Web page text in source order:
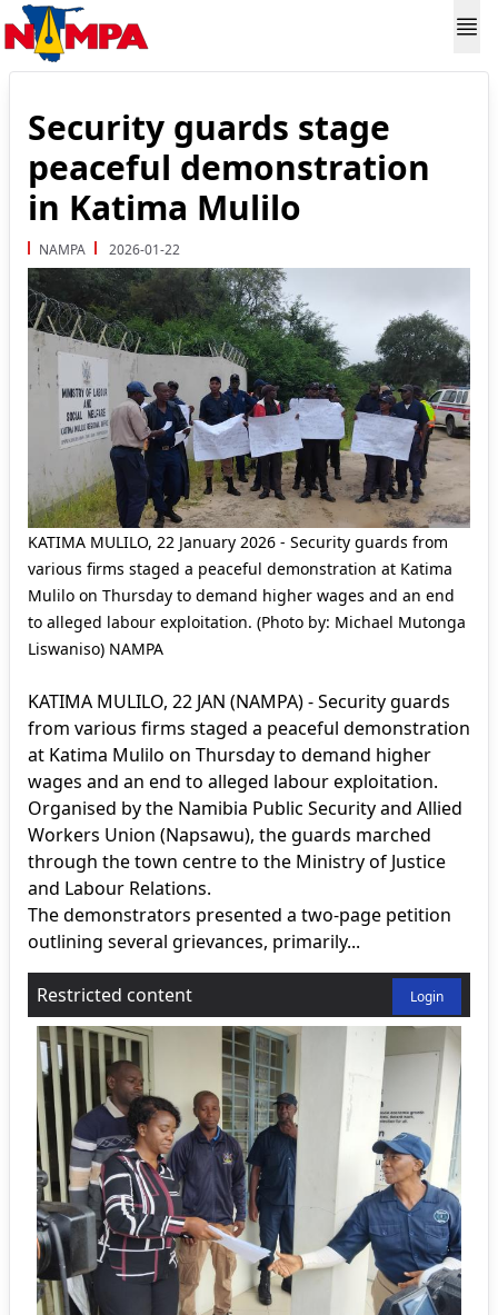
Security guards stage
peaceful demonstration
in Katima Mulilo
NAMPA 2026-01-22
KATIMA MULILO, 22 January 2026 - Security guards from
various firms staged a peaceful demonstration at Katima
Mulilo on Thursday to demand higher wages and an end
to alleged labour exploitation. (Photo by: Michael Mutonga
Liswaniso) NAMPA
KATIMA MULILO, 22 JAN (NAMPA) - Security guards
from various firms staged a peaceful demonstration
at Katima Mulilo on Thursday to demand higher
wages and an end to alleged labour exploitation.
Organised by the Namibia Public Security and Allied
Workers Union (Napsawu), the guards marched
through the town centre to the Ministry of Justice
and Labour Relations.
The demonstrators presented a two-page petition
outlining several grievances, primarily...
Restricted content Login